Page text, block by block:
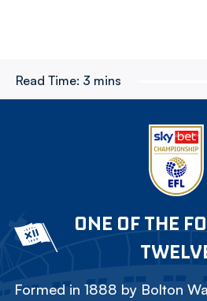
Read Time: 3 mins
ONE OF THE
Formed in 1888 by Bolton